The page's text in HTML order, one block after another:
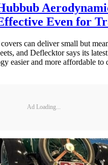
Even for
can deliver small but
and Deflecktor says its
easier and more affordable to
Ad Loading...